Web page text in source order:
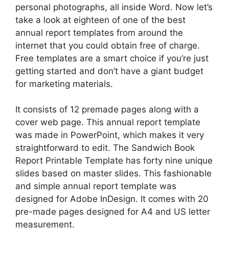
personal photographs, all inside Word. Now let’s
take a look at eighteen of one of the best
annual report templates from around the
internet that you could obtain free of charge.
Free templates are a smart choice if you’re just
getting started and don’t have a giant budget
for marketing materials.
It consists of 12 premade pages along with a
cover web page. This annual report template
was made in PowerPoint, which makes it very
straightforward to edit. The Sandwich Book
Report Printable Template has forty nine unique
slides based on master slides. This fashionable
and simple annual report template was
designed for Adobe InDesign. It comes with 20
pre-made pages designed for A4 and US letter
measurement.